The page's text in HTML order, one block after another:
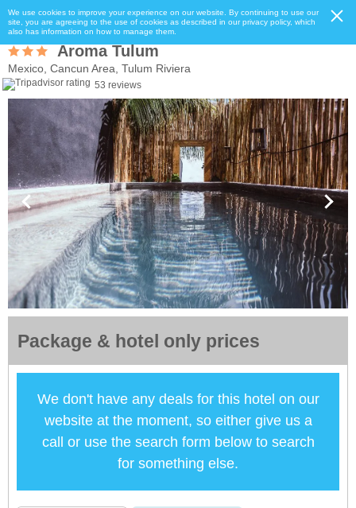
We use cookies to improve your experience on our website. By continuing to use our
site, you are agreeing to the use of cookies as described in our privacy policy, which
also has information on how to manage them.
Aroma Tulum
Mexico, Cancun Area, Tulum Riviera
53 reviews
Package & hotel only prices
We don't have any deals for this hotel on our
website at the moment, so either give us a
call or use the search form below to search
for something else.